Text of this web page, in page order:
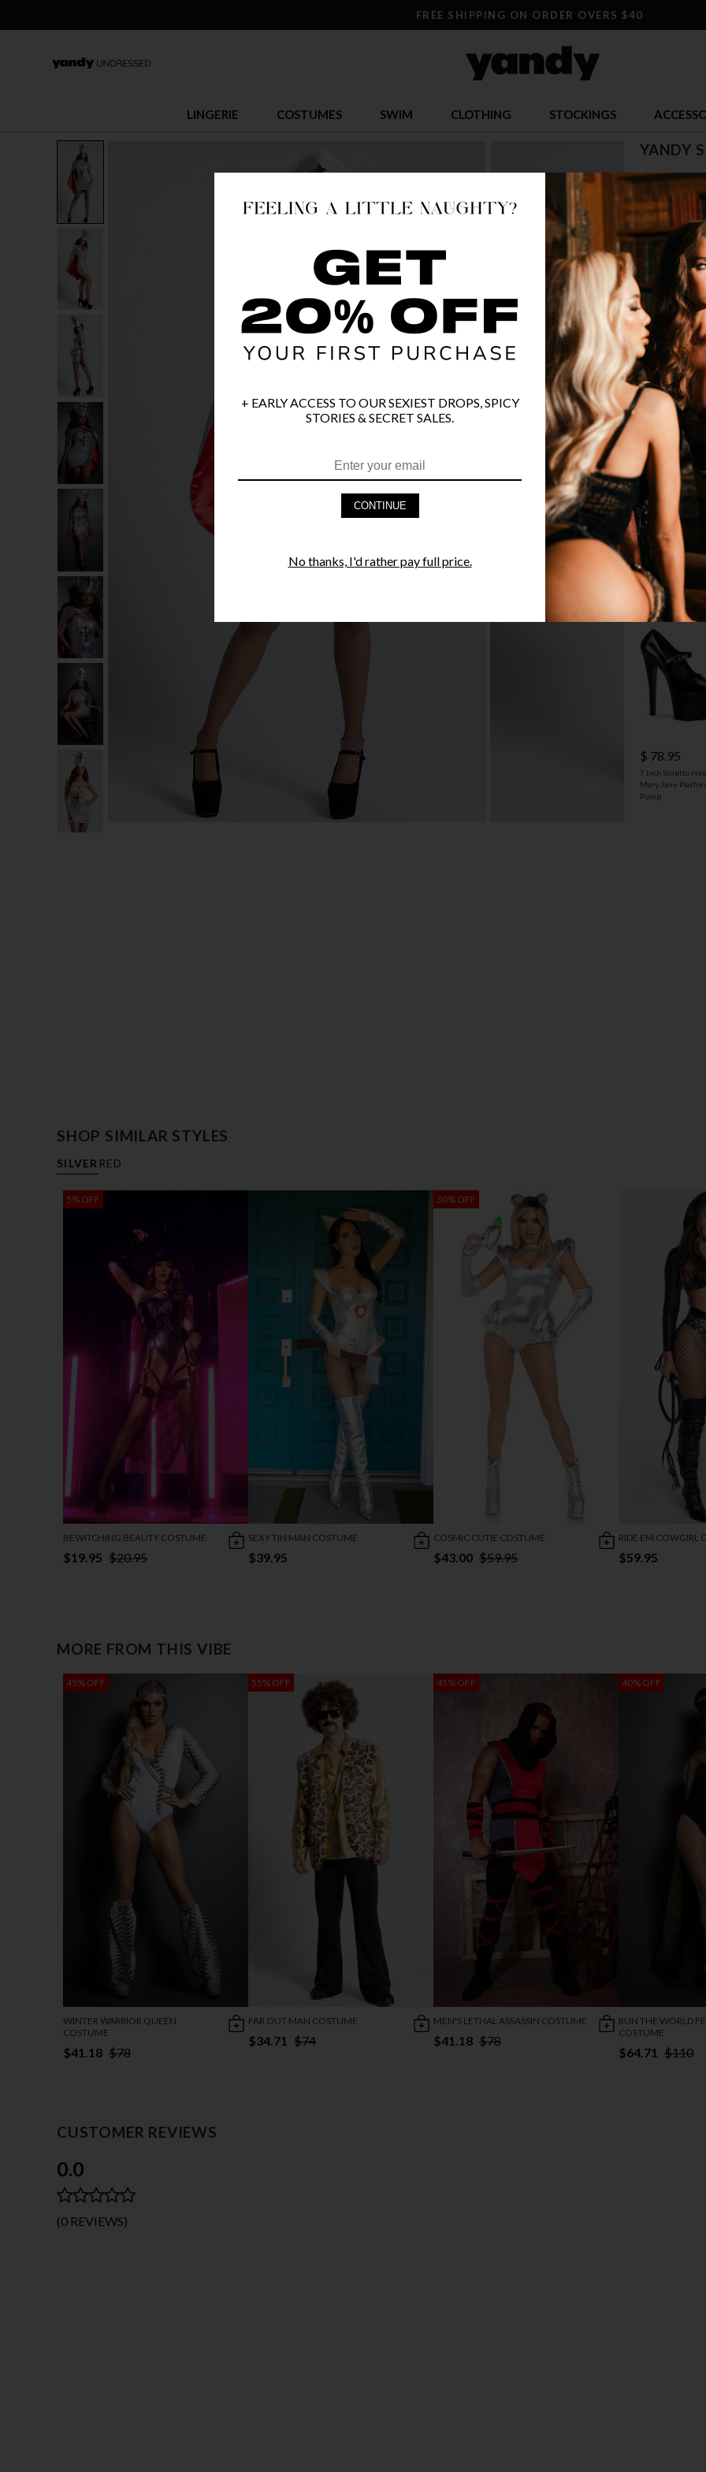
FREE SHIPPING ON ORDER OVERS $40
LINGERIE COSTUMES SWIM CLOTHING STOCKINGS
YANDY
$ 87.95
OR $21.99 x
COLOR
PRODUCT
FAST
YANDY
STYLE
$ 78.95
7 Inch Stiletto
Mary Jane
Pump
SHOP SIMILAR STYLES
SILVER RED
5% OFF
BEWITCHING BEAUTY COSTUME
$19.95 $20.95
SEXY TIN MAN COSTUME
$39.95
30% OFF
COSMIC CUTIE COSTUME
$43.00 $59.95
RIDE EM COWGIRL
$59.95
MORE FROM THIS VIBE
45% OFF
WINTER WARRIOR QUEEN
COSTUME
$41.18 $78
55% OFF
FAR OUT MAN COSTUME
$34.71 $74
45% OFF
MEN'S LETHAL ASSASSIN COSTUME
$41.18 $78
40% OFF
RUN THE WORLD
COSTUME
$64.71 $110
CUSTOMER REVIEWS
0.0
(0 REVIEWS)
+ EARLY ACCESS TO OUR SEXIEST DROPS, SPICY
STORIES & SECRET SALES.
CONTINUE
No thanks, I'd rather pay full price.